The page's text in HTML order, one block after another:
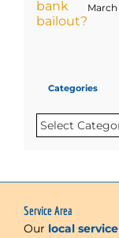
Categories
Categories
Service Area
Our local